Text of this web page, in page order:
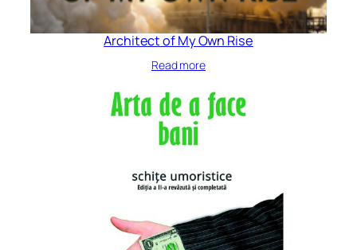
Architect of My Own Rise
Read more